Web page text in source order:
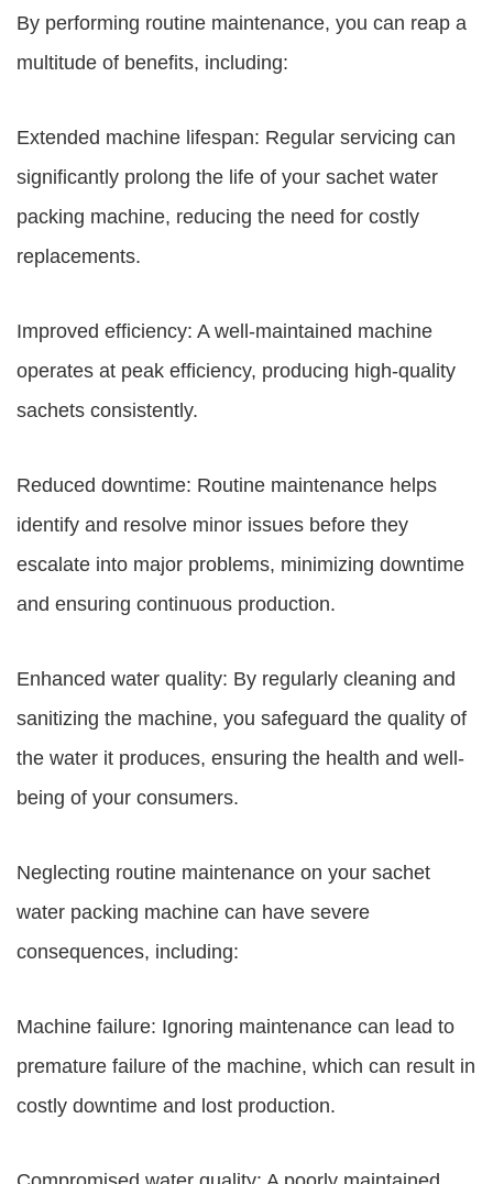
By performing routine maintenance, you can reap a
multitude of benefits, including:
Extended machine lifespan: Regular servicing can
significantly prolong the life of your sachet water
packing machine, reducing the need for costly
replacements.
Improved efficiency: A well-maintained machine
operates at peak efficiency, producing high-quality
sachets consistently.
Reduced downtime: Routine maintenance helps
identify and resolve minor issues before they
escalate into major problems, minimizing downtime
and ensuring continuous production.
Enhanced water quality: By regularly cleaning and
sanitizing the machine, you safeguard the quality of
the water it produces, ensuring the health and well-
being of your consumers.
Neglecting routine maintenance on your sachet
water packing machine can have severe
consequences, including:
Machine failure: Ignoring maintenance can lead to
premature failure of the machine, which can result in
costly downtime and lost production.